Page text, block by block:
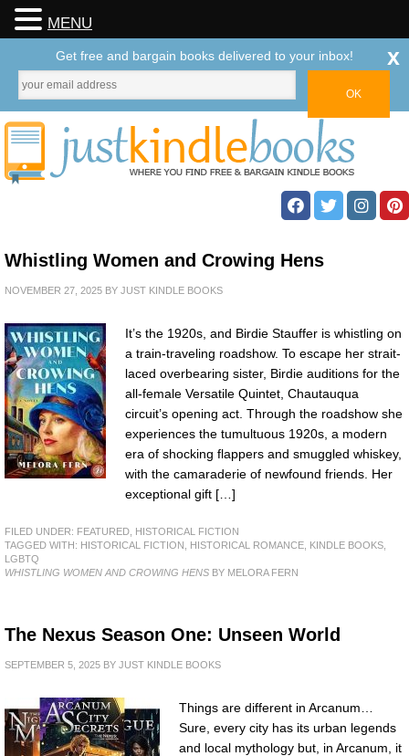
Whistling Women and Crowing Hens
NOVEMBER 27, 2025 BY JUST KINDLE BOOKS
It’s the 1920s, and Birdie Stauffer is whistling on
a train-traveling roadshow. To escape her strait-
laced overbearing sister, Birdie auditions for the
all-female Versatile Quintet, Chautauqua
circuit’s opening act. Through the roadshow she
experiences the tumultuous 1920s, a modern
era of shocking flappers and smuggled whiskey,
with the camaraderie of newfound friends. Her
exceptional gift […]
FILED UNDER: FEATURED HISTORICAL FICTION
TAGGED WITH: HISTORICAL FICTION HISTORICAL ROMANCE KINDLE BOOKS
LGBTQ
WHISTLING WOMEN AND CROWING HENS BY MELORA FERN
The Nexus Season One: Unseen World
SEPTEMBER 5, 2025 BY JUST KINDLE BOOKS
Things are different in Arcanum…
Sure, every city has its urban legends
and local mythology but, in Arcanum, it
MENU
Get free and bargain books delivered to your inbox! x